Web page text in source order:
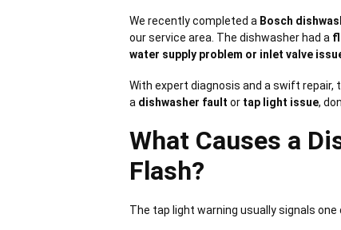
We recently completed a Bosch
our service area. The dishwasher had a
water supply problem or inlet valve
With expert diagnosis and a swift repair,
a dishwasher fault or tap light issue,
What Causes a
Flash?
The tap light warning usually signals